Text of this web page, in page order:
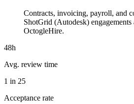
Contracts, invoicing, payroll, and
ShotGrid (Autodesk)
OctogleHire.
48h
Avg. review time
1 in 25
Acceptance rate